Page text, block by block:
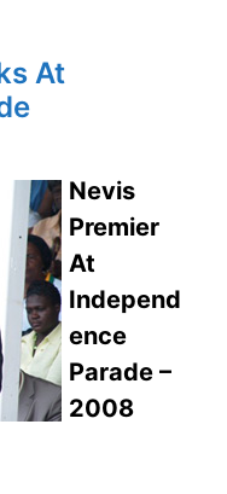
At
Nevis
Premier
At
Independ
ence
Parade –
2008